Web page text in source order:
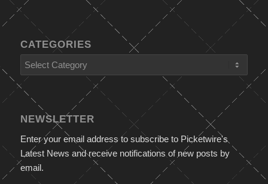
CATEGORIES
Categories
NEWSLETTER
Enter your email address to subscribe to Picketwire's
Latest News and receive notifications of new posts by
email.